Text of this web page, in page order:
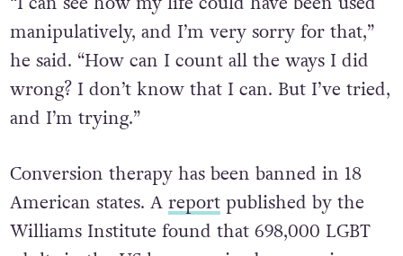
‘conversion therapy’ programmes.
“I can see how my life could have been used
manipulatively, and I’m very sorry for that,”
he said. “How can I count all the ways I did
and I’m trying.”
Conversion therapy has been banned in 18